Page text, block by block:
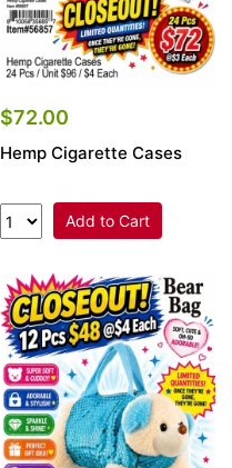
$72.00
Hemp Cigarette Cases
Add to Cart